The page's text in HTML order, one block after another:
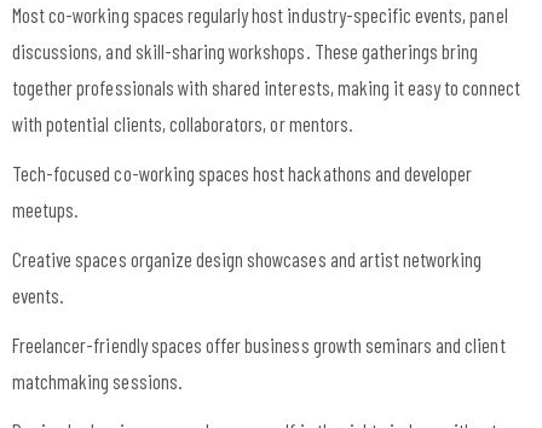
Most co-working spaces regularly host industry-specific events, panel
discussions, and skill-sharing workshops. These gatherings bring
together professionals with shared interests, making it easy to connect
with potential clients, collaborators, or mentors.
Tech-focused co-working spaces host hackathons and developer
meetups.
Creative spaces organize design showcases and artist networking
events.
Freelancer-friendly spaces offer business growth seminars and client
matchmaking sessions.